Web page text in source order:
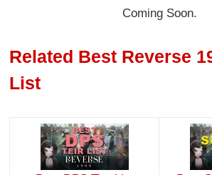
Coming Soon.
Related Best Reverse
List